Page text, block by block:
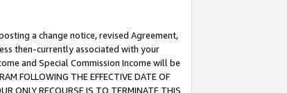
a change notice, revised Agreement,
then-currently associated with your
and Special Commission Income will be
FOLLOWING THE EFFECTIVE DATE OF
ONLY RECOURSE IS TO TERMINATE THIS